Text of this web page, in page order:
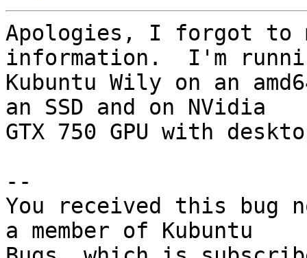
Apologies, I forgot to
information.  I'm
Kubuntu Wily on an
an SSD and on NVidia
GTX 750 GPU with
--
You received this bug
a member of Kubuntu